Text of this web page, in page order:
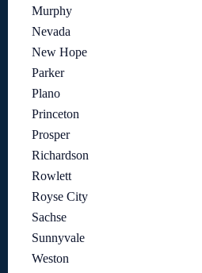
Murphy
Nevada
New Hope
Parker
Plano
Princeton
Prosper
Richardson
Rowlett
Royse City
Sachse
Sunnyvale
Weston